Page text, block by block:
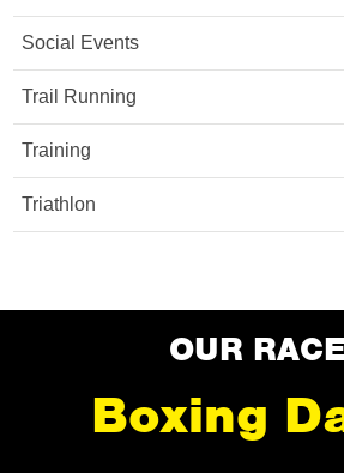
Social Events
Trail Running
Training
Triathlon
OUR
Boxing